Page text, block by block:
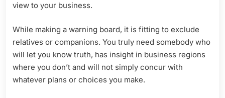
view to your business.
While making a warning board, it is fitting to exclude
relatives or companions. You truly need somebody who
will let you know truth, has insight in business regions
where you don’t and will not simply concur with
whatever plans or choices you make.